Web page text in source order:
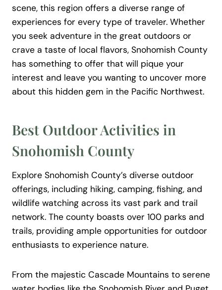
scene, this region offers a diverse range of
experiences for every type of traveler. Whether
you seek adventure in the great outdoors or
crave a taste of local flavors, Snohomish County
has something to offer that will pique your
interest and leave you wanting to uncover more
about this hidden gem in the Pacific Northwest.
Best Outdoor Activities in
Snohomish County
Explore Snohomish County’s diverse outdoor
offerings, including hiking, camping, fishing, and
wildlife watching across its vast park and trail
network. The county boasts over 100 parks and
trails, providing ample opportunities for outdoor
enthusiasts to experience nature.
From the majestic Cascade Mountains to serene